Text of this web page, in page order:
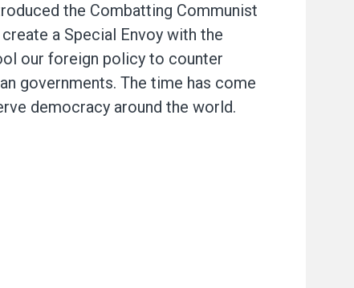
the Combatting Communist
a Special Envoy with the
our foreign policy to counter
governments. The time has come
democracy around the world.